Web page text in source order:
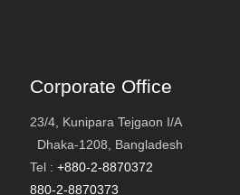
Corporate Office
23/4, Kunipara Tejgaon I/A
Dhaka-1208, Bangladesh
Tel : +880-2-8870372
880-2-8870373